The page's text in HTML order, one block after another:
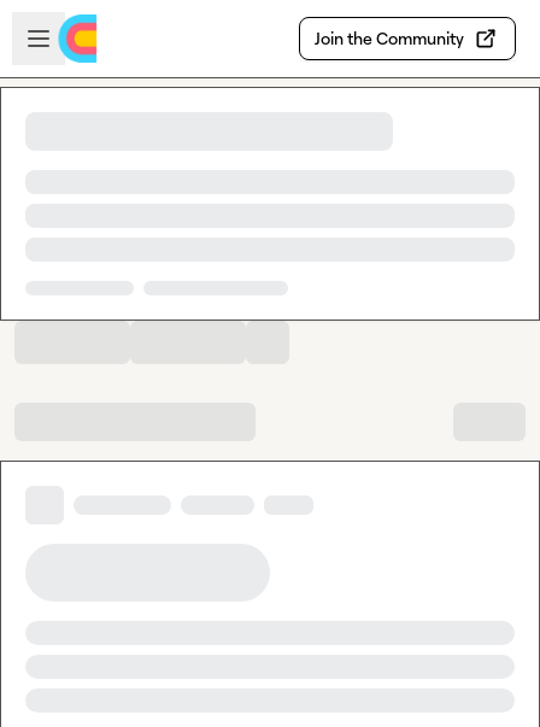
Skip to main content
Open sidebar
Join the Community